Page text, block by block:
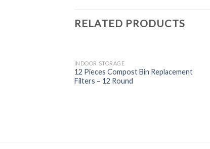
RELATED PRODUCTS
Add to
Wishlist
INDOOR STORAGE
12 Pieces Compost Bin Replacement
Filters – 12 Round